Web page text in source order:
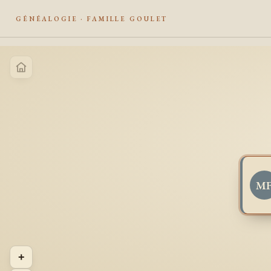
GÉNÉALOGIE · FAMILLE GOULET
+